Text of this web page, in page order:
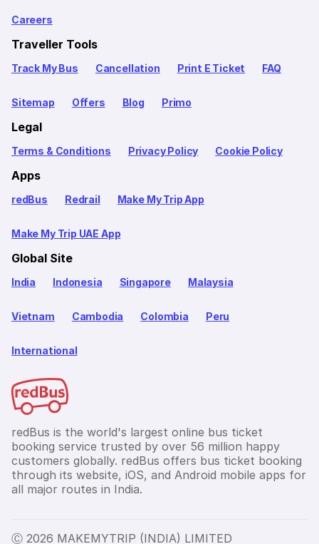
Careers
Traveller Tools
Track My Bus Cancellation Print E Ticket FAQ
Sitemap Offers Blog Primo
Legal
Terms & Conditions Privacy Policy Cookie Policy
Apps
redBus Redrail Make My Trip App
Make My Trip UAE App
Global Site
India Indonesia Singapore Malaysia
Vietnam Cambodia Colombia Peru
International
redBus is the world's largest online bus ticket
booking service trusted by over 56 million happy
customers globally. redBus offers bus ticket booking
through its website, iOS, and Android mobile apps for
all major routes in India.
Ⓒ 2026 MAKEMYTRIP (INDIA) LIMITED